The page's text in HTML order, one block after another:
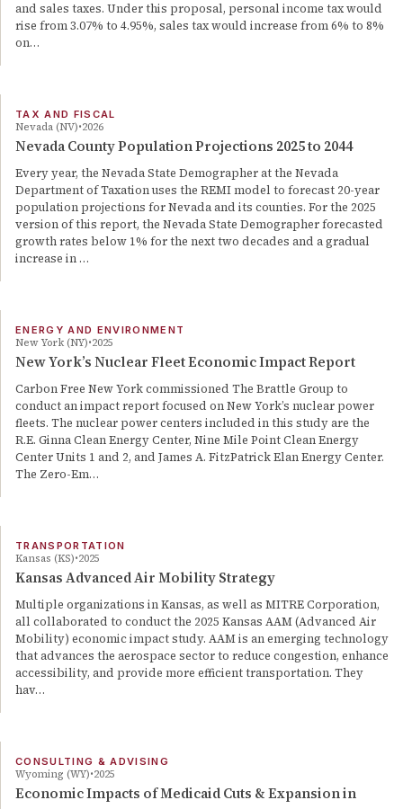
and sales taxes. Under this proposal, personal income tax would
rise from 3.07% to 4.95%, sales tax would increase from 6% to 8%
on…
TAX AND FISCAL
Nevada (NV) 2026
Nevada County Population Projections 2025 to 2044
Every year, the Nevada State Demographer at the Nevada
Department of Taxation uses the REMI model to forecast 20-year
population projections for Nevada and its counties. For the 2025
version of this report, the Nevada State Demographer forecasted
growth rates below 1% for the next two decades and a gradual
increase in …
ENERGY AND ENVIRONMENT
New York (NY) 2025
New York’s Nuclear Fleet Economic Impact Report
Carbon Free New York commissioned The Brattle Group to
conduct an impact report focused on New York’s nuclear power
fleets. The nuclear power centers included in this study are the
R.E. Ginna Clean Energy Center, Nine Mile Point Clean Energy
Center Units 1 and 2, and James A. FitzPatrick Elan Energy Center.
The Zero-Em…
TRANSPORTATION
Kansas (KS) 2025
Kansas Advanced Air Mobility Strategy
Multiple organizations in Kansas, as well as MITRE Corporation,
all collaborated to conduct the 2025 Kansas AAM (Advanced Air
Mobility) economic impact study. AAM is an emerging technology
that advances the aerospace sector to reduce congestion, enhance
accessibility, and provide more efficient transportation. They
hav…
CONSULTING & ADVISING
Wyoming (WY) 2025
Economic Impacts of Medicaid Cuts & Expansion in